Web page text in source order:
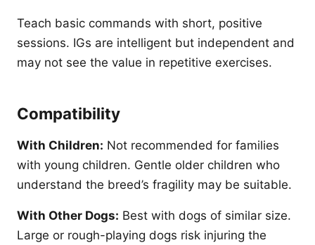
Teach basic commands with short, positive
sessions. IGs are intelligent but independent and
may not see the value in repetitive exercises.
Compatibility
With Children: Not recommended for families
with young children. Gentle older children who
understand the breed’s fragility may be suitable.
With Other Dogs: Best with dogs of similar size.
Large or rough-playing dogs risk injuring the